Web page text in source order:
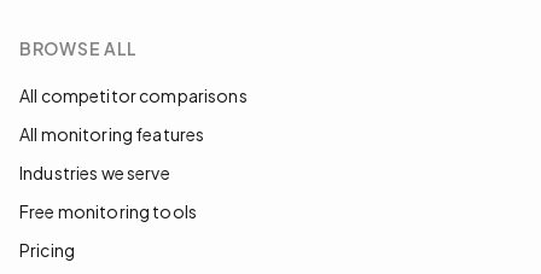
BROWSE ALL
All competitor comparisons
All monitoring features
Industries we serve
Free monitoring tools
Pricing